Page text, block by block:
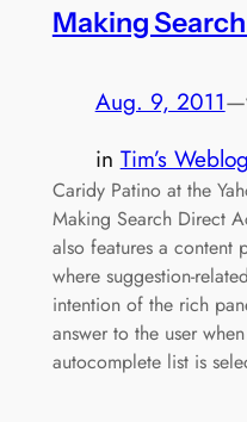
Making
Aug. 9, 2011—
in Tim’s Weblog
Caridy Patino at the
Making Search Direct
also features a content
where suggestion-
intention of the rich
answer to the user
autocomplete list is